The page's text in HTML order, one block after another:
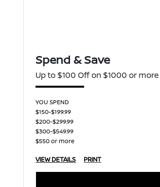
Spend & Save
Up to $100 Off on $1000 or more
YOU SPEND
$150-$199.99
$200-$299.99
$300-$549.99
$550 or more
VIEW DETAILS PRINT